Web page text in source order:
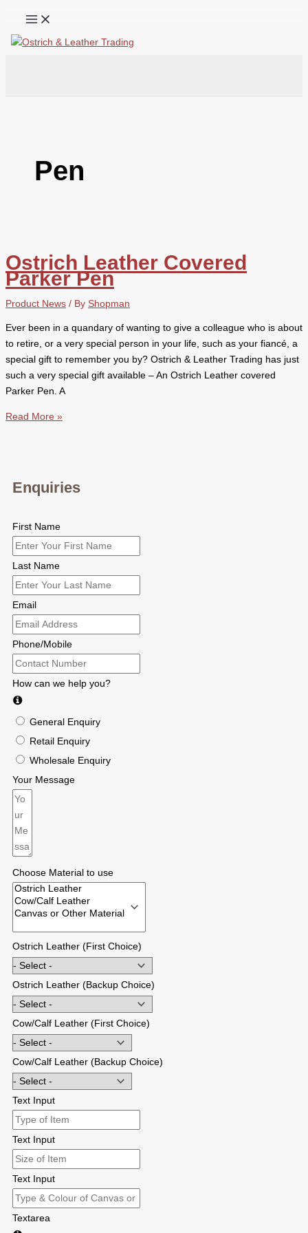
content
Pen
Ostrich Leather Covered
Parker Pen
Product News / By Shopman
Ever been in a quandary of wanting to give a colleague who is about
to retire, or a very special person in your life, such as your fiancé, a
special gift to remember you by? Ostrich & Leather Trading has just
such a very special gift available – An Ostrich Leather covered
Parker Pen. A
Ostrich
Read More »
Enquiries
First Name
Last Name
Email
Phone/Mobile
How can we help you?
General Enquiry
Retail Enquiry
Wholesale Enquiry
Your Message
Choose Material to use
Ostrich Leather (First Choice)
Ostrich Leather (Backup Choice)
Cow/Calf Leather (First Choice)
Cow/Calf Leather (Backup Choice)
Text Input
Text Input
Text Input
Textarea